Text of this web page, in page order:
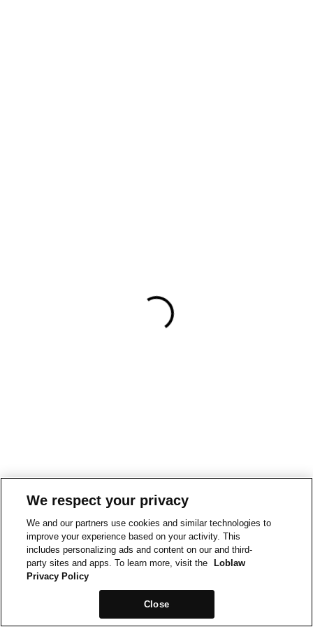
We respect your privacy
We and our partners use cookies and similar technologies to
improve your experience based on your activity. This
includes personalizing ads and content on our and third-
party sites and apps. To learn more, visit the
Loblaw
Privacy Policy
Close